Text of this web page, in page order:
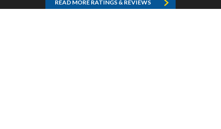
READ MORE RATINGS & REVIEWS